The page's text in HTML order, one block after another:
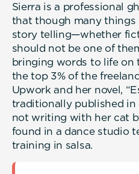
Sierra is a professional
that though many things
story telling—whether
should not be one of
bringing words to life on
the top 3% of the
Upwork and her novel,
traditionally published in
not writing with her cat
found in a dance studio
training in salsa.